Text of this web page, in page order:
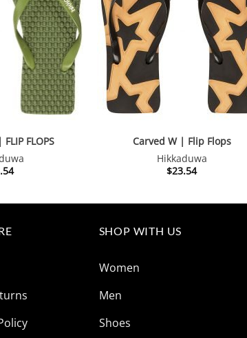
FLOPS
Carved W | Flip Flops
Hikkaduwa
$23.54
SHOP WITH US
Women
Men
Shoes